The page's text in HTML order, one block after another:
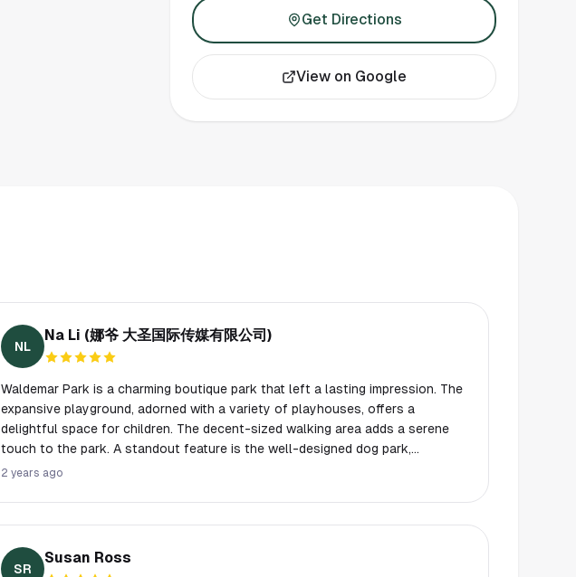
Get Directions
View on Google
NL
Na Li (娜爷 大圣国际传媒有限公司)
Waldemar Park is a charming boutique park that left a lasting impression. The
expansive playground, adorned with a variety of playhouses, offers a
delightful space for children. The decent-sized walking area adds a serene
touch to the park. A standout feature is the well-designed dog park,
complete with a water fountain and three benches for people to relax. The
sense of community. Witnessing kids having a blast on the playground
underscores the park's family-friendly appeal. I'll certainly be returning to
Waldemar Park, a perfect retreat for both furry friends and families.
2 years ago
SR
Susan Ross